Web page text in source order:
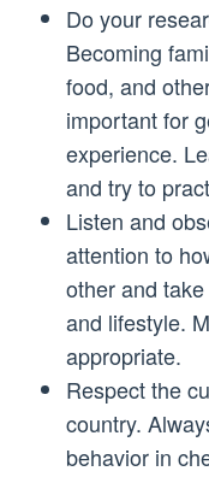
Do your
Becoming
food, and
important for
experience.
and try to
Listen and
attention to
other and
and lifestyle.
appropriate.
Respect the
country.
behavior in